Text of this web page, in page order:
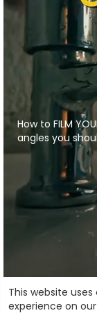
This website
experience on
⁣How to FILM
angles you